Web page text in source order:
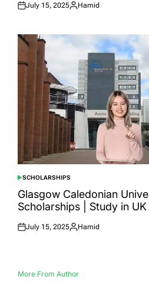
Posted
July 15, 2025
Posted
Hamid
POSTED
IN
SCHOLARSHIPS
Glasgow Caledonian
Scholarships | Study in UK
Posted
July 15, 2025
Posted
Hamid
More From Author